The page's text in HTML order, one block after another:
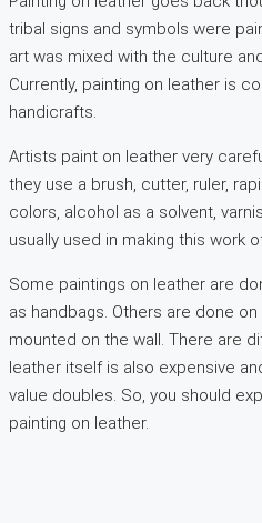
tribal signs and symbols were
art was mixed with the culture
Currently, painting on leather is
handicrafts.
Artists paint on leather very
they use a brush, cutter, ruler,
colors, alcohol as a solvent,
usually used in making this work
Some paintings on leather are
as handbags. Others are done
mounted on the wall. There are
leather itself is also expensive
value doubles. So, you should
painting on leather.